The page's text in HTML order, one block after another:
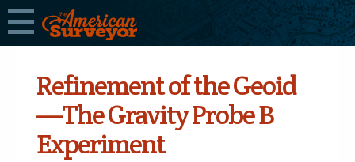
Refinement of the Geoid
—The Gravity Probe B
Experiment